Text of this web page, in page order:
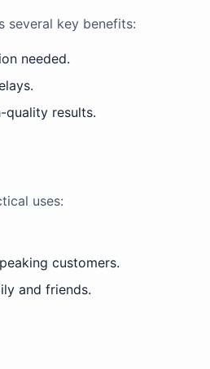
several key benefits:
needed.
quality results.
uses:
customers.
and friends.